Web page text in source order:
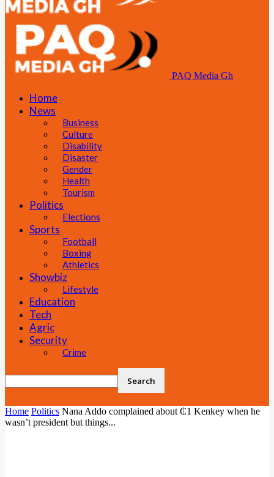
PAQ Media Gh
Home
News
Business
Culture
Disability
Disaster
Gender
Health
Tourism
Politics
Elections
Sports
Football
Boxing
Athletics
Showbiz
Lifestyle
Education
Tech
Agric
Security
Crime
Home Politics Nana Addo complained about ₵1 Kenkey when he
wasn’t president but things...